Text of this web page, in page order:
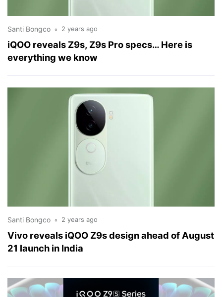
iQOO reveals Z9s, Z9s Pro specs… Here is
everything we know
Santi Bongco 2 years ago
Vivo reveals iQOO Z9s design ahead of August
21 launch in India
Santi Bongco 2 years ago